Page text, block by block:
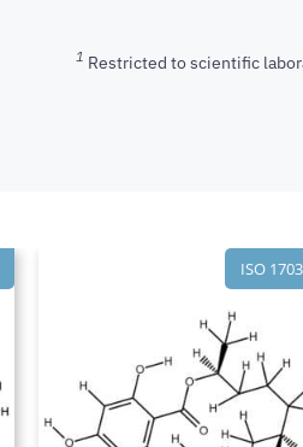
1 Restricted to scientific
ISO